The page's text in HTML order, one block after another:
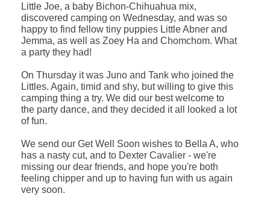
Little Joe, a baby Bichon-Chihuahua mix,
discovered camping on Wednesday, and was so
happy to find fellow tiny puppies Little Abner and
Jemma, as well as Zoey Ha and Chomchom. What
a party they had!
On Thursday it was Juno and Tank who joined the
Littles. Again, timid and shy, but willing to give this
camping thing a try. We did our best welcome to
the party dance, and they decided it all looked a lot
of fun.
We send our Get Well Soon wishes to Bella A, who
has a nasty cut, and to Dexter Cavalier - we're
missing our dear friends, and hope you're both
feeling chipper and up to having fun with us again
very soon.